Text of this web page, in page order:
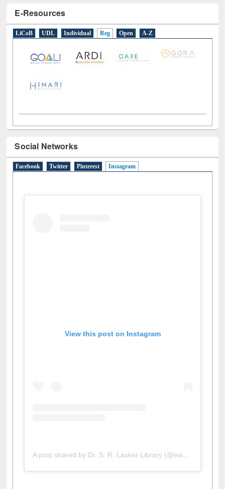
E-Resources
LiCoB UDL Individual Reg Open A-Z
Social Networks
Facebook Twitter Pinterest Instagram
View this post on Instagram
A post shared by Dr. S. R. Lasker Library (@ewulibrarybd)